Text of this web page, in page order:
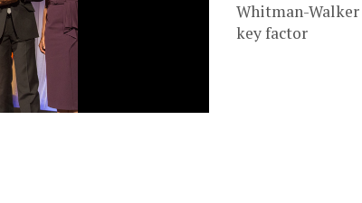
Whitman-Walker
key factor